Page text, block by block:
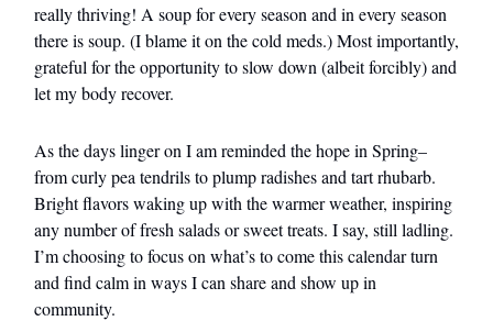
really thriving! A soup for every season and in every season
there is soup. (I blame it on the cold meds.) Most importantly,
grateful for the opportunity to slow down (albeit forcibly) and
let my body recover.
As the days linger on I am reminded the hope in Spring–
from curly pea tendrils to plump radishes and tart rhubarb.
Bright flavors waking up with the warmer weather, inspiring
any number of fresh salads or sweet treats. I say, still ladling.
I’m choosing to focus on what’s to come this calendar turn
and find calm in ways I can share and show up in
community.